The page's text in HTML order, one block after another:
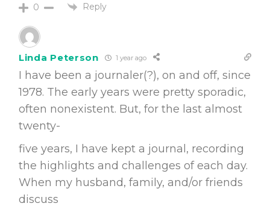
0 Reply
Linda Peterson 1 year ago
I have been a journaler(?), on and off, since
1978. The early years were pretty sporadic,
often nonexistent. But, for the last almost
twenty-
five years, I have kept a journal, recording
the highlights and challenges of each day.
When my husband, family, and/or friends
discuss